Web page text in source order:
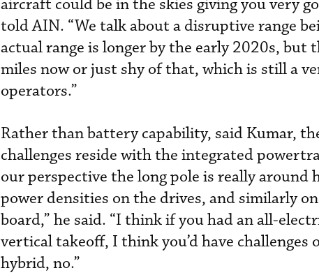
aircraft could be in the skies giving you very
told AIN. “We talk about a disruptive range
actual range is longer by the early 2020s, but
miles now or just shy of that, which is still a
operators.”
Rather than battery capability, said Kumar,
challenges reside with the integrated
our perspective the long pole is really around
power densities on the drives, and similarly
board,” he said. “I think if you had an all-
vertical takeoff, I think you’d have challenges
hybrid, no.”